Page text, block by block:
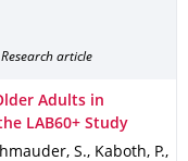
article
Adults in
LAB60+ Study
S., Kaboth, P.,